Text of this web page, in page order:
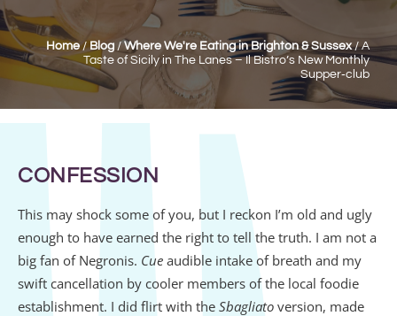
Home/Blog /Where We're Eating in Brighton & Sussex/A
Taste of Sicily in The Lanes – Il Bistro’s New Monthly
Supper‑club
CONFESSION
This may shock some of you, but I reckon I’m old and ugly
enough to have earned the right to tell the truth. I am not a
big fan of Negronis. Cue audible intake of breath and my
swift cancellation by cooler members of the local foodie
establishment. I did flirt with the Sbagliato version, made